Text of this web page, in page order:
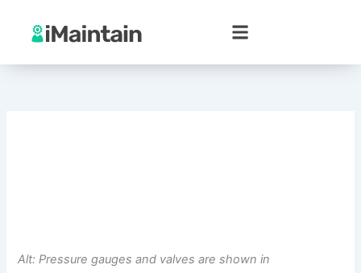
content
Alt: Pressure gauges and valves are shown in